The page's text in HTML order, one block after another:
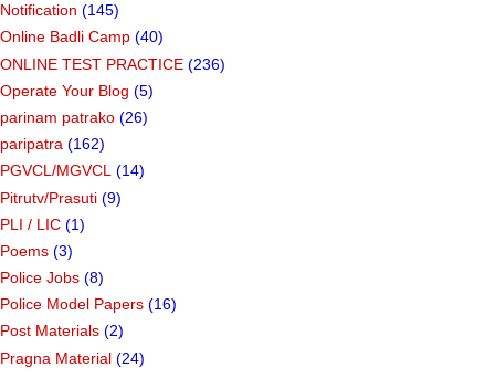
Notification (145)
Online Badli Camp (40)
ONLINE TEST PRACTICE (236)
Operate Your Blog (5)
parinam patrako (26)
paripatra (162)
PGVCL/MGVCL (14)
Pitrutv/Prasuti (9)
PLI / LIC (1)
Poems (3)
Police Jobs (8)
Police Model Papers (16)
Post Materials (2)
Pragna Material (24)